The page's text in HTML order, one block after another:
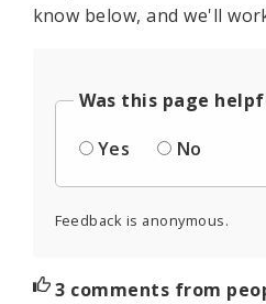
know below, and we'll
Was this page
Yes
No
Feedback is anonymous.
3 comments from